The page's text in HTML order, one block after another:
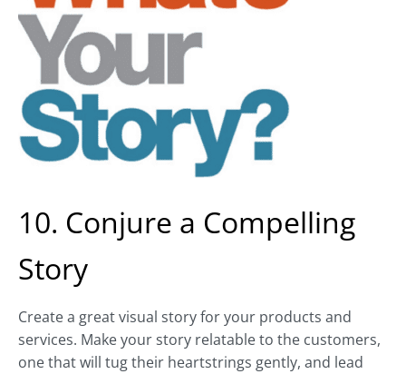
10. Conjure a Compelling
Story
Create a great visual story for your products and
services. Make your story relatable to the customers,
one that will tug their heartstrings gently, and lead